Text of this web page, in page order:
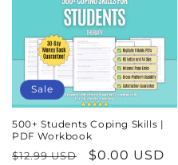
Sale
500+ Students Coping Skills |
PDF Workbook
Regular
$12.99 USD
Sale
$0.00 USD